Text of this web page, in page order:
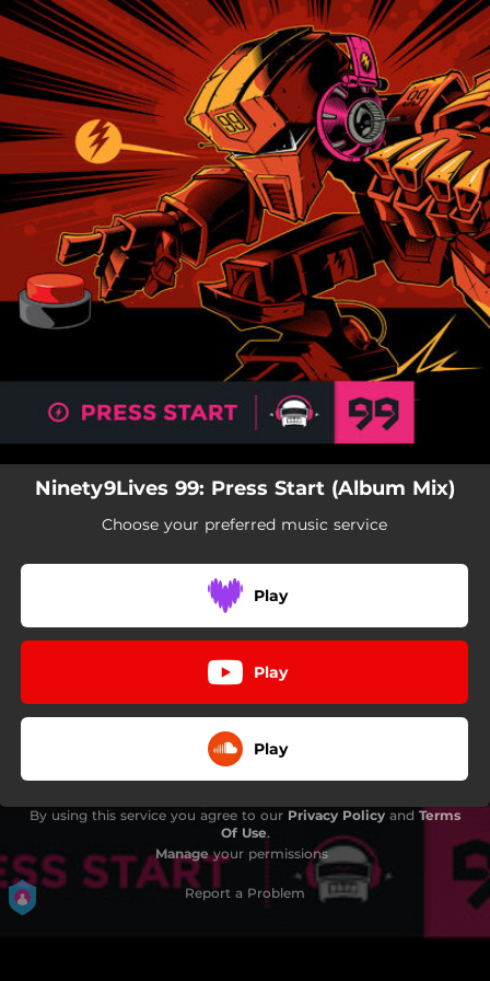
You're all set!
Ninety9Lives 99: Press Start (Album Mix)
Choose your preferred music service
Play
Play
Play
By using this service you agree to our Privacy Policy and Terms
Of Use.
Manageyour permissions
Report a Problem
.